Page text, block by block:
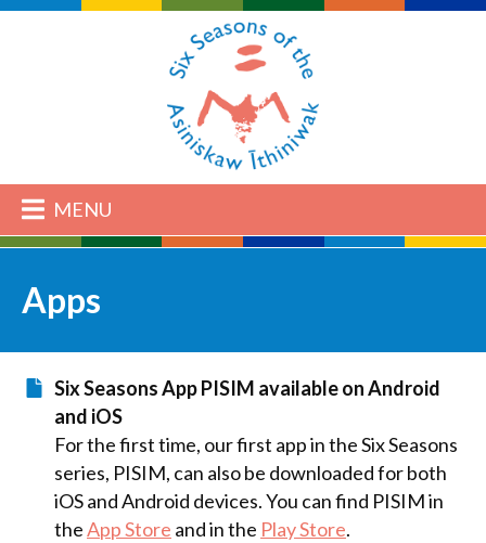
MENU
Apps
Six Seasons App PISIM available on Android
and iOS
For the first time, our first app in the Six Seasons
series, PISIM, can also be downloaded for both
iOS and Android devices. You can find PISIM in
theApp Store and in the Play Store.